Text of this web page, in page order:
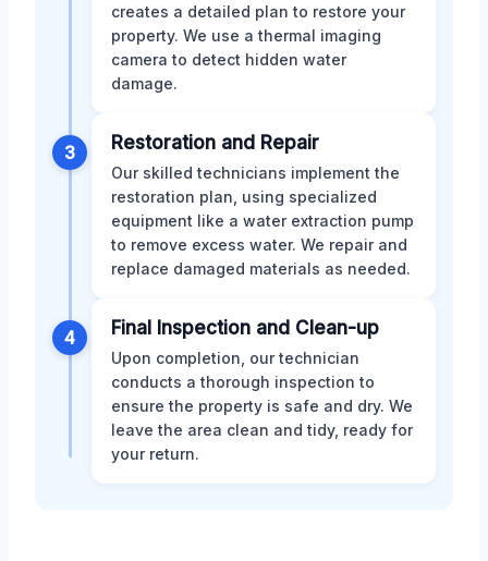
creates a detailed plan to restore your
property. We use a thermal imaging
camera to detect hidden water
damage.
3 Restoration and Repair
Our skilled technicians implement the
restoration plan, using specialized
equipment like a water extraction pump
to remove excess water. We repair and
replace damaged materials as needed.
4 Final Inspection and Clean-up
Upon completion, our technician
conducts a thorough inspection to
ensure the property is safe and dry. We
leave the area clean and tidy, ready for
your return.